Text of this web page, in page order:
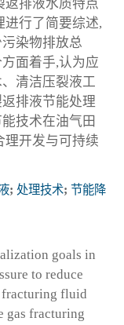
返排液水质特点
进行了简要综述,
染物排放总
面着手,认为应
清洁压裂液工
排液节能处理
技术在油气田
理开发与可持续
; 处理技术; 节能降
goals in
to reduce
fracturing fluid
gas fracturing